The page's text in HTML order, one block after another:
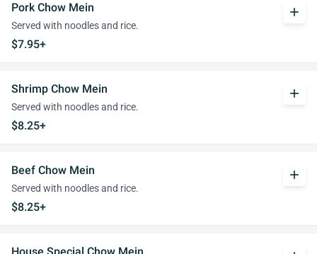
Pork Chow Mein
Served with noodles and rice.
$7.95+
add
Shrimp Chow Mein
Served with noodles and rice.
$8.25+
add
Beef Chow Mein
Served with noodles and rice.
$8.25+
add